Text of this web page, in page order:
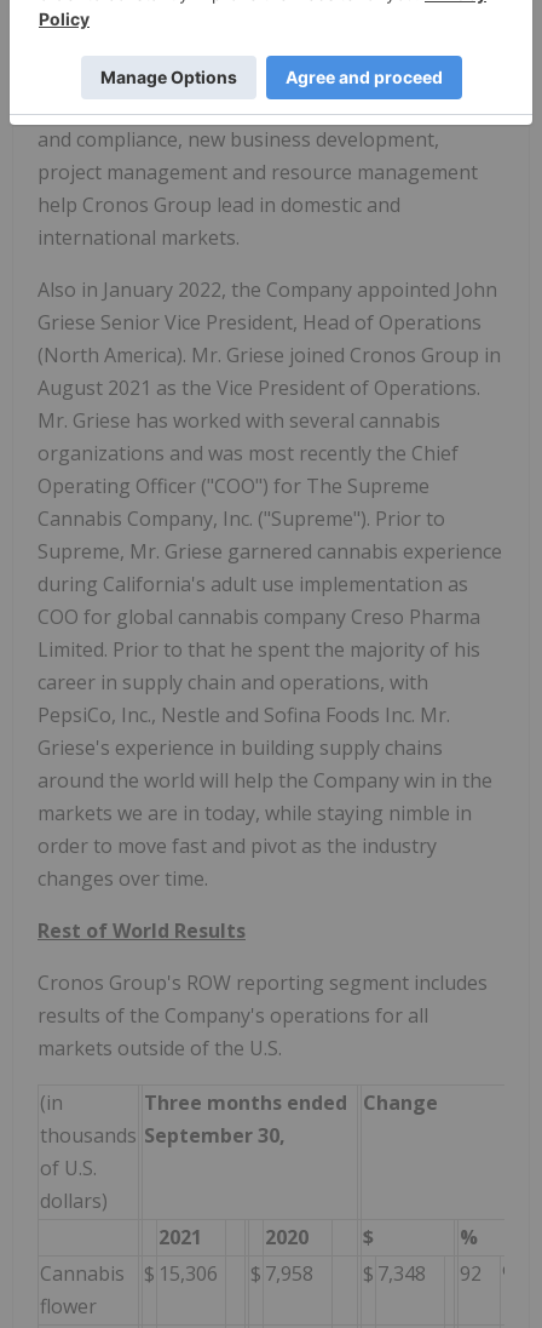
Europe. Mr. Jacobson has been with Cronos Group
co-founder of Peace Naturals Project Inc. Mr.
Jacobson's expertise and experience in licensing
and compliance, new business development,
project management and resource management
help Cronos Group lead in domestic and
international markets.
Also in January 2022, the Company appointed John
Griese Senior Vice President, Head of Operations
(North America). Mr. Griese joined Cronos Group in
August 2021 as the Vice President of Operations.
Mr. Griese has worked with several cannabis
organizations and was most recently the Chief
Operating Officer ("COO") for The Supreme
Cannabis Company, Inc. ("Supreme"). Prior to
Supreme, Mr. Griese garnered cannabis experience
during California's adult use implementation as
COO for global cannabis company Creso Pharma
Limited. Prior to that he spent the majority of his
career in supply chain and operations, with
PepsiCo, Inc., Nestle and Sofina Foods Inc. Mr.
Griese's experience in building supply chains
around the world will help the Company win in the
markets we are in today, while staying nimble in
order to move fast and pivot as the industry
changes over time.
Rest of World Results
Cronos Group's ROW reporting segment includes
results of the Company's operations for all
markets outside of the U.S.
(in
thousands
of U.S.
dollars)
Three months ended
September 30,
Change
2021 2020 $
%
Cannabis
flower
$ 15,306 $ 7,958 $ 7,348 92 %